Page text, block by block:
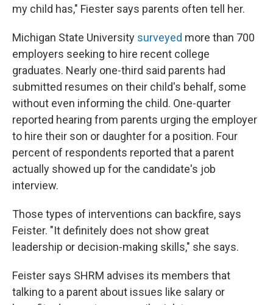
my child has," Fiester says parents often tell her.
Michigan State University surveyed more than 700
employers seeking to hire recent college
graduates. Nearly one-third said parents had
submitted resumes on their child's behalf, some
without even informing the child. One-quarter
reported hearing from parents urging the employer
to hire their son or daughter for a position. Four
percent of respondents reported that a parent
actually showed up for the candidate's job
interview.
Those types of interventions can backfire, says
Feister. "It definitely does not show great
leadership or decision-making skills," she says.
Feister says SHRM advises its members that
talking to a parent about issues like salary or